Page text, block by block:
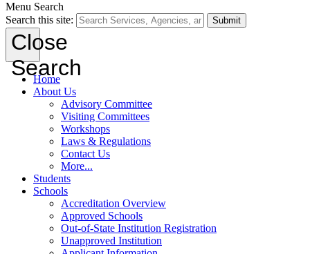
Menu Search
Search this site:
Submit
Close
Search
Home
About Us
Advisory Committee
Visiting Committees
Workshops
Laws & Regulations
Contact Us
More...
Students
Schools
Accreditation Overview
Approved Schools
Out-of-State Institution Registration
Unapproved Institution